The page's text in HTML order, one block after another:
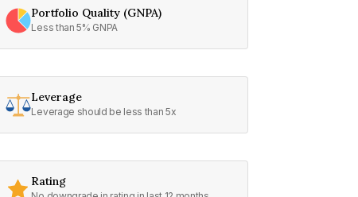
Portfolio Quality (GNPA)
Less than 5% GNPA
Leverage
Leverage should be less than 5x
Rating